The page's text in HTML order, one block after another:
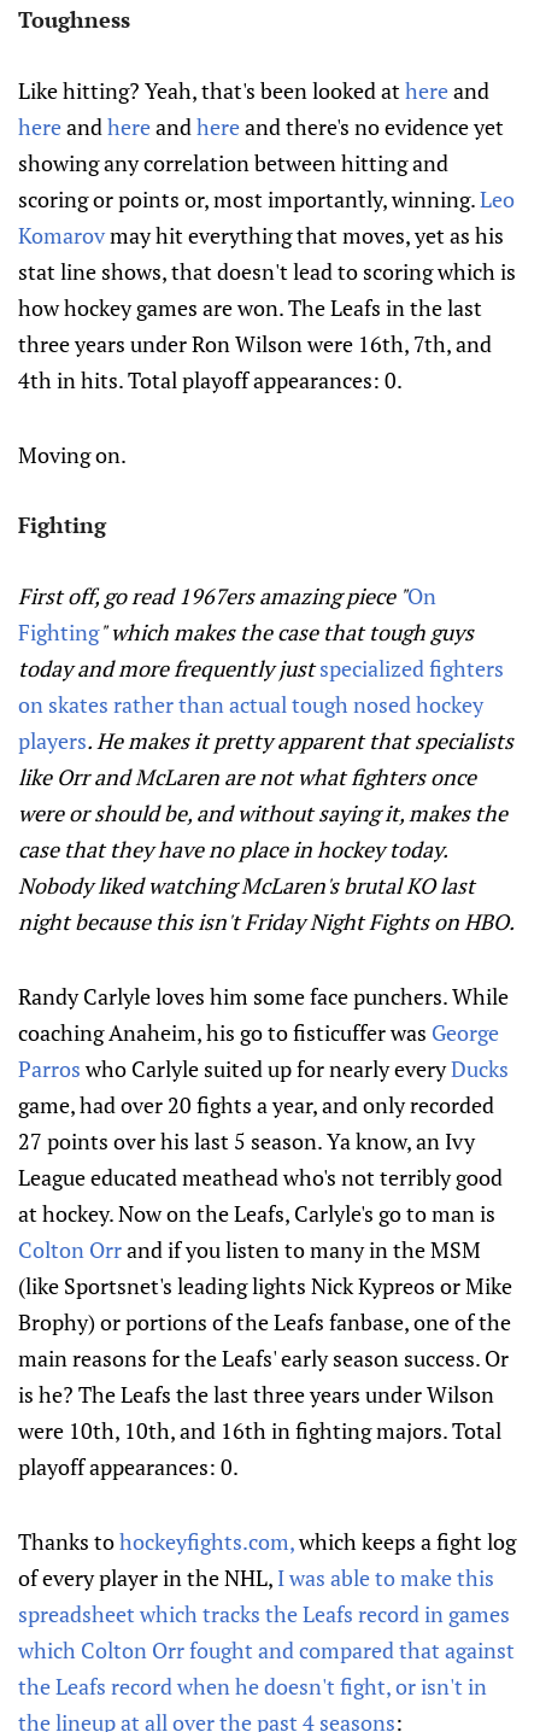
Toughness
Like hitting? Yeah, that's been looked athereand
hereandhereandhereand there's no evidence yet
showing any correlation between hitting and
scoring or points or, most importantly, winning.Leo
Komarovmay hit everything that moves, yet as his
stat line shows, that doesn't lead to scoring which is
how hockey games are won. The Leafs in the last
three years under Ron Wilson were 16th, 7th, and
4th in hits. Total playoff appearances: 0.
Moving on.
Fighting
First off, go read 1967ers amazing piece "On
Fighting" which makes the case that tough guys
today and more frequently justspecialized fighters
on skates rather than actual tough nosed hockey
players. He makes it pretty apparent that specialists
like Orr and McLaren are not what fighters once
were or should be, and without saying it, makes the
case that they have no place in hockey today.
Nobody liked watching McLaren's brutal KO last
night because this isn't Friday Night Fights on HBO.
Randy Carlyle loves him some face punchers. While
coaching Anaheim, his go to fisticuffer was George
Parroswho Carlyle suited up for nearly everyDucks
game, had over 20 fights a year, and only recorded
27 points over his last 5 season. Ya know, an Ivy
League educated meathead who's not terribly good
at hockey. Now on the Leafs, Carlyle's go to man is
Colton Orrand if you listen to many in the MSM
(like Sportsnet's leading lights Nick Kypreos or Mike
Brophy) or portions of the Leafs fanbase, one of the
main reasons for the Leafs' early season success. Or
is he? The Leafs the last three years under Wilson
were 10th, 10th, and 16th in fighting majors. Total
playoff appearances: 0.
Thanks tohockeyfights.com,which keeps a fight log
of every player in the NHL, I was able to make this
spreadsheet which tracks the Leafs record in games
which Colton Orr fought and compared that against
the Leafs record when he doesn't fight, or isn't in
the lineup at all over the past 4 seasons: